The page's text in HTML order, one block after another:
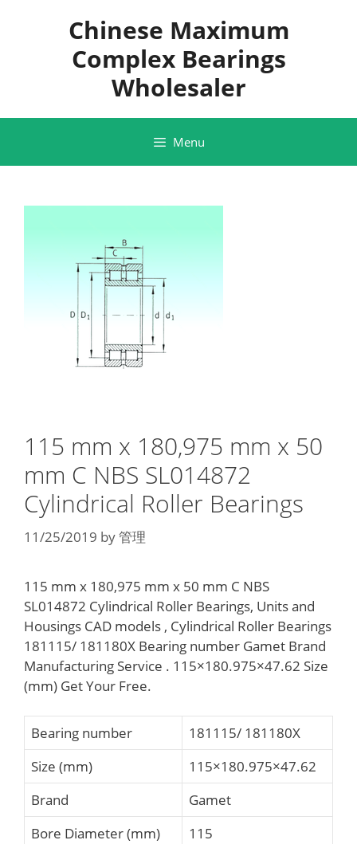
Chinese Maximum
Complex Bearings
Wholesaler
Menu
115 mm x 180,975 mm x 50
mm C NBS SL014872
Cylindrical Roller Bearings
11/25/2019 by管理
115 mm x 180,975 mm x 50 mm C NBS
SL014872 Cylindrical Roller Bearings, Units and
Housings CAD models , Cylindrical Roller Bearings
181115/ 181180X Bearing number Gamet Brand
Manufacturing Service . 115×180.975×47.62 Size
(mm) Get Your Free.
Bearing number
181115/ 181180X
Size (mm)
115×180.975×47.62
Brand
Gamet
Bore Diameter (mm)
115